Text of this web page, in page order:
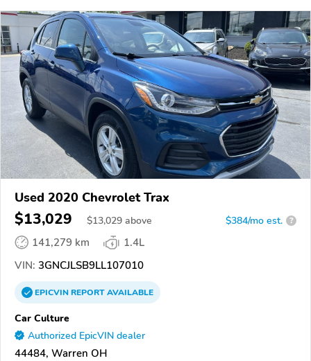
Used 2020 Chevrolet Trax
$13,029 $13,029 above $384/mo est. ?
141,279 km
1.4L
VIN: 3GNCJLSB9LL107010
EPICVINREPORTAVAILABLE
Car Culture
Authorized EpicVIN dealer
44484, Warren OH